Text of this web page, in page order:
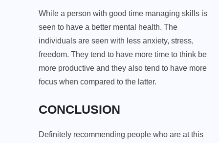
While a person with good time managing skills is
seen to have a better mental health. The
individuals are seen with less anxiety, stress,
freedom. They tend to have more time to think be
more productive and they also tend to have more
focus when compared to the latter.
CONCLUSION
Definitely recommending people who are at this